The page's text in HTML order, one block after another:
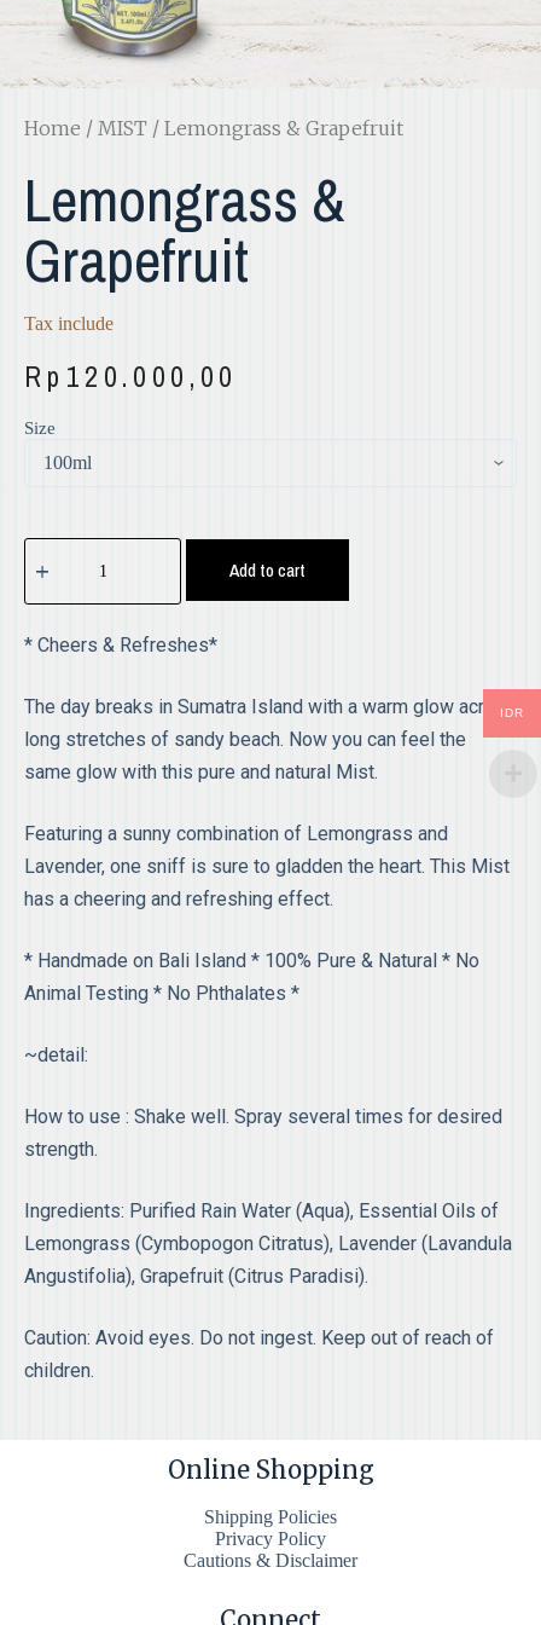
Home / MIST / Lemongrass & Grapefruit
Lemongrass &
Grapefruit
Tax include
Rp 120.000,00
Size
Add to cart
* Cheers & Refreshes*
The day breaks in Sumatra Island with a warm glow across
long stretches of sandy beach. Now you can feel the
same glow with this pure and natural Mist.
Featuring a sunny combination of Lemongrass and
Lavender, one sniff is sure to gladden the heart. This Mist
has a cheering and refreshing effect.
* Handmade on Bali Island * 100% Pure & Natural * No
Animal Testing * No Phthalates *
~detail:
How to use : Shake well. Spray several times for desired
strength.
Ingredients: Purified Rain Water (Aqua), Essential Oils of
Lemongrass (Cymbopogon Citratus), Lavender (Lavandula
Angustifolia), Grapefruit (Citrus Paradisi).
Caution: Avoid eyes. Do not ingest. Keep out of reach of
children.
Online Shopping
Shipping Policies
Privacy Policy
Cautions & Disclaimer
Connect
IDR